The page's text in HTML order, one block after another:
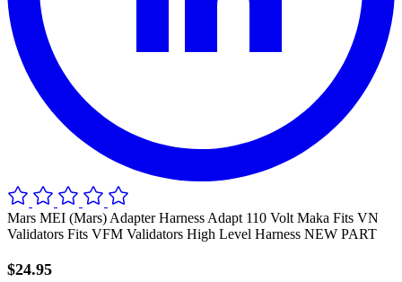
Mars MEI (Mars) Adapter Harness Adapt 110 Volt Maka Fits VN
Validators Fits VFM Validators High Level Harness NEW PART
$24.95